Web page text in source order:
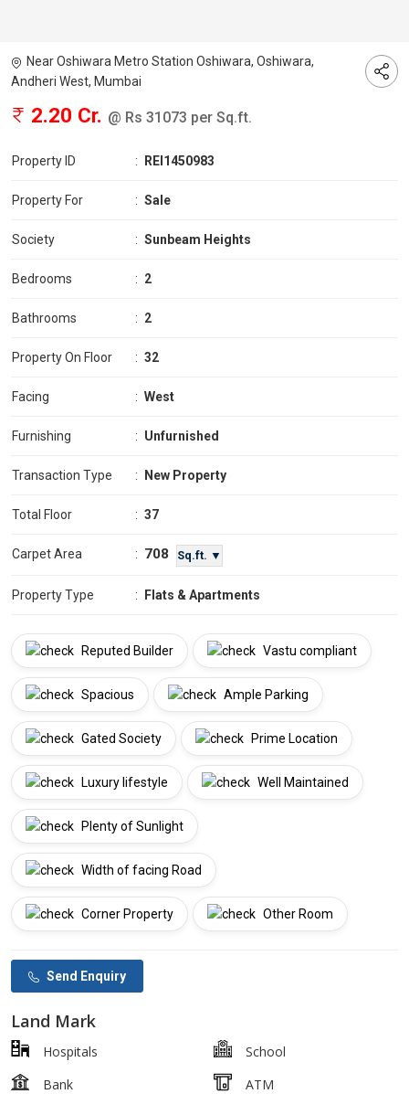
Near Oshiwara Metro Station Oshiwara, Oshiwara,
Andheri West, Mumbai
2.20 Cr. @ Rs 31073 per Sq.ft.
Property ID : REI1450983
Property For : Sale
Society : Sunbeam Heights
Bedrooms : 2
Bathrooms : 2
Property On Floor : 32
Facing : West
Furnishing : Unfurnished
Transaction Type : New Property
Total Floor : 37
Carpet Area : 708 Sq.ft. ▼
Property Type : Flats & Apartments
Reputed Builder Vastu compliant
Spacious Ample Parking
Gated Society Prime Location
Luxury lifestyle Well Maintained
Plenty of Sunlight
Width of facing Road
Corner Property Other Room
Send Enquiry
Land Mark
Hospitals
School
Bank
ATM